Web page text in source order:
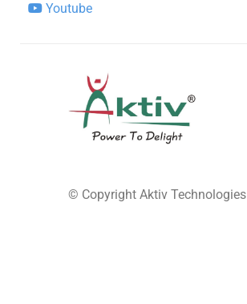
Youtube
© Copyright Aktiv Technologies